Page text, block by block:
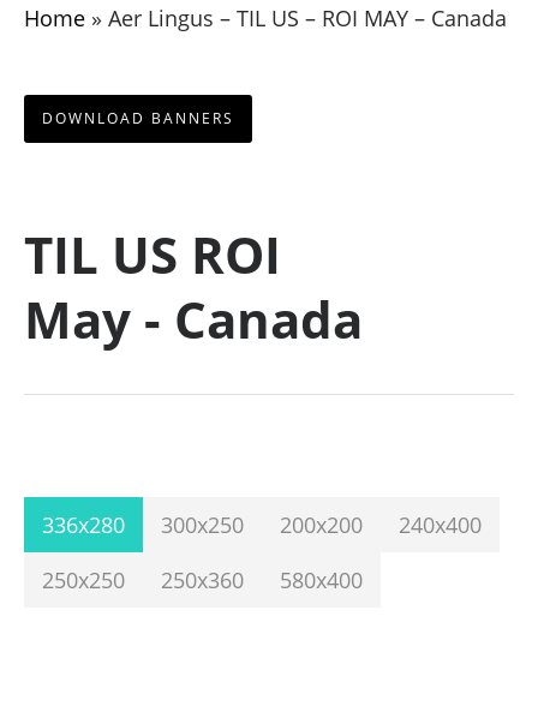
Home» Aer Lingus – TIL US – ROI MAY – Canada
DOWNLOAD BANNERS
TIL US ROI
May - Canada
336x280 300x250 200x200
240x400
250x250
250x360 580x400